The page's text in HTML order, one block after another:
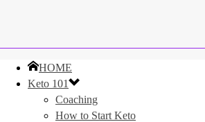
HOME
Keto 101
Coaching
How to Start Keto